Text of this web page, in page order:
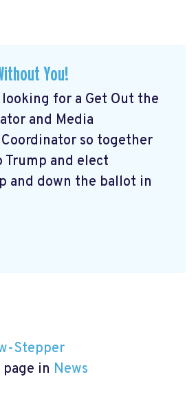
You!
looking for a Get Out the
and Media
so together
Trump and elect
and down the ballot in
Stepper
in News